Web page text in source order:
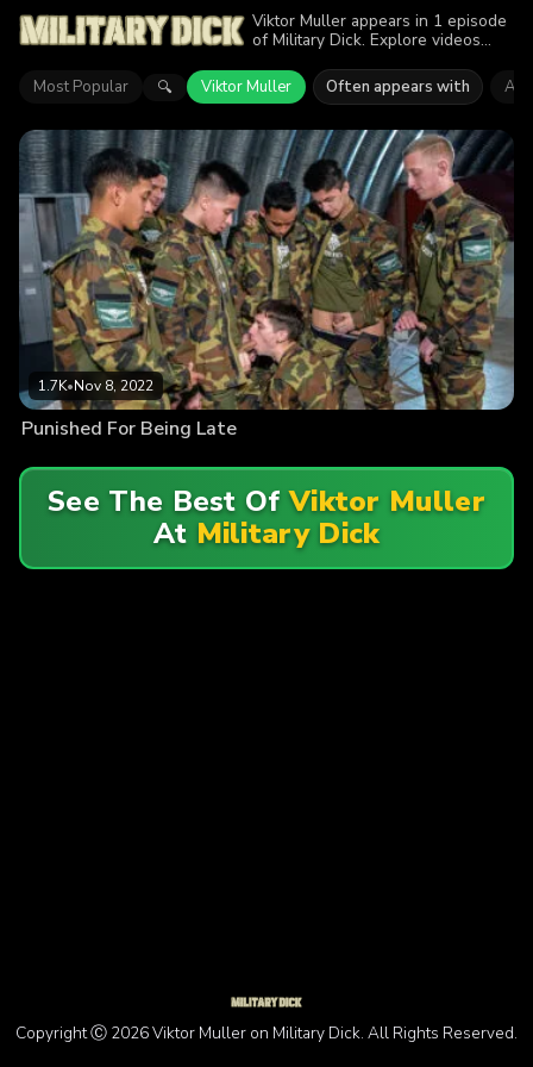
Viktor Muller appears in 1 episode
of Military Dick. Explore videos
why more than 1.7K viewers
enjoyed the action.
Most Popular 🔍 Viktor Muller Often appears with
1.7K•Nov 8, 2022
Punished For Being Late
See The Best OfViktor Muller
At Military Dick
Copyright Ⓒ 2026 Viktor Muller on Military Dick. All Rights Reserved.